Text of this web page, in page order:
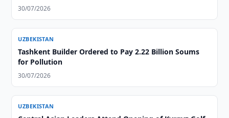
30/07/2026
UZBEKISTAN
Tashkent Builder Ordered to Pay 2.22 Billion Soums
for Pollution
30/07/2026
UZBEKISTAN